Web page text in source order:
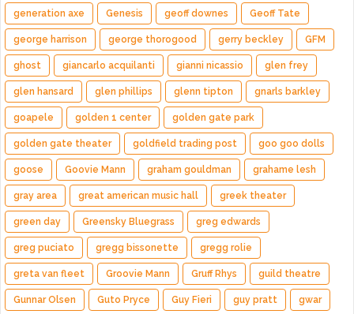
generation axe Genesis geoff downes Geoff Tate
george harrison george thorogood gerry beckley GFM
ghost giancarlo acquilanti gianni nicassio glen frey
glen hansard glen phillips glenn tipton gnarls barkley
goapele golden 1 center golden gate park
golden gate theater goldfield trading post goo goo dolls
goose Goovie Mann graham gouldman grahame lesh
gray area great american music hall greek theater
green day Greensky Bluegrass greg edwards
greg puciato gregg bissonette gregg rolie
greta van fleet Groovie Mann Gruff Rhys guild theatre
Gunnar Olsen Guto Pryce Guy Fieri guy pratt gwar